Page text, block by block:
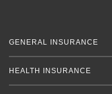
GENERAL INSURANCE
HEALTH INSURANCE